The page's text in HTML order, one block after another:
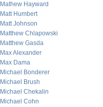
Mathew Hayward
Matt Humbert
Matt Johnson
Matthew Chlapowski
Matthew Gasda
Max Alexander
Max Dama
Michael Bonderer
Michael Brush
Michael Chekalin
Michael Cohn